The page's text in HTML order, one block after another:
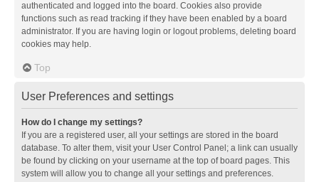
authenticated and logged into the board. Cookies also provide
functions such as read tracking if they have been enabled by a board
administrator. If you are having login or logout problems, deleting board
cookies may help.
Top
User Preferences and settings
How do I change my settings?
If you are a registered user, all your settings are stored in the board
database. To alter them, visit your User Control Panel; a link can usually
be found by clicking on your username at the top of board pages. This
system will allow you to change all your settings and preferences.